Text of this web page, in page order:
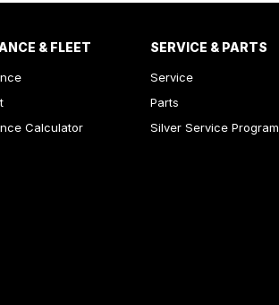
& FLEET
Calculator
SERVICE & PARTS
Service
Parts
Silver Service Program